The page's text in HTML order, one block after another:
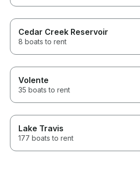
Cedar Creek Reservoir
8 boats to rent
Volente
35 boats to rent
Lake Travis
177 boats to rent